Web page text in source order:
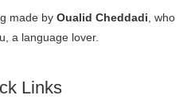
made by Oualid Cheddadi, who
a language lover.
Links